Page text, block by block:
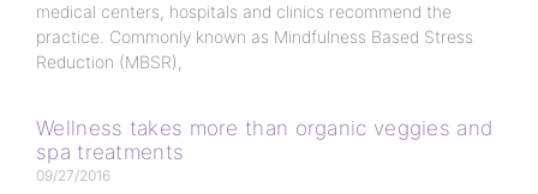
medical centers, hospitals and clinics recommend the
practice. Commonly known as Mindfulness Based Stress
Reduction (MBSR),
Wellness takes more than organic veggies and
spa treatments
09/27/2016